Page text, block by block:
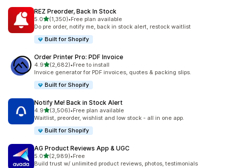
REZ Preorder, Back In Stock
5.0out of 5 stars
(1,350)
1350 total reviews
•Free plan available
Do pre order, notify me, back in stock alert, restock waitlist
Built for Shopify
Order Printer Pro: PDF Invoice
4.9out of 5 stars
(2,682)
2682 total reviews
•Free to install
Invoice generator for PDF invoices, quotes & packing slips.
Built for Shopify
Notify Me! Back in Stock Alert
4.9out of 5 stars
(3,506)
3506 total reviews
•Free plan available
Waitlist, preorder, wishlist and low stock - all in one app.
Built for Shopify
AG Product Reviews App & UGC
5.0out of 5 stars
(2,989)
2989 total reviews
•Free
Build trust w/ unlimited product reviews, photos, testimonials